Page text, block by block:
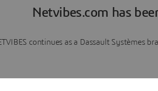
Netvibes.com has
continues as a Dassault Systèmes